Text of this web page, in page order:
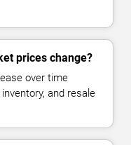
prices change?
over time
and resale